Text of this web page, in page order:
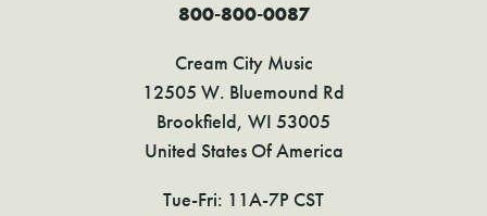
800-800-0087
Cream City Music
12505 W. Bluemound Rd
Brookfield, WI 53005
United States Of America
Tue-Fri: 11A-7P CST